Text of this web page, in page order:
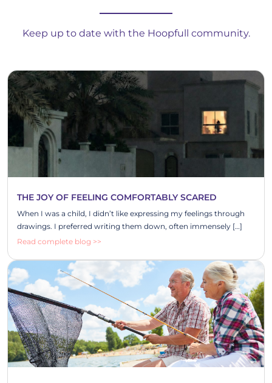
Keep up to date with the Hoopfull community.
THE JOY OF FEELING COMFORTABLY SCARED
When I was a child, I didn’t like expressing my feelings through
drawings. I preferred writing them down, often immensely […]
Read complete blog >>